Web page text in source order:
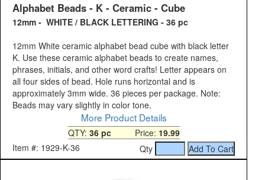
Alphabet Beads - K - Ceramic - Cube
12mm - WHITE / BLACK LETTERING - 36 pc
12mm White ceramic alphabet bead cube with black letter
K. Use these ceramic alphabet beads to create names,
phrases, initials, and other word crafts! Letter appears on
all four sides of bead. Hole runs horizontal and is
approximately 3mm wide. 36 pieces per package. Note:
Beads may vary slightly in color tone.
More Product Details
QTY: 36 pcPrice: 19.99
Item #: 1929-K-36
Qty